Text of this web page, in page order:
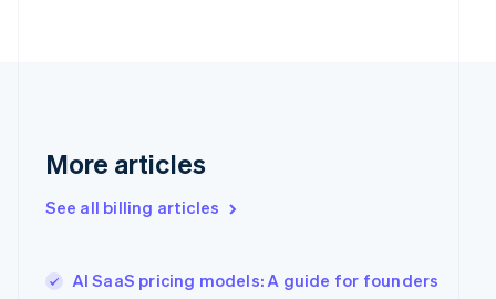
More articles
See all billing articles
AI SaaS pricing models: A guide for founders
English
English
Hungary